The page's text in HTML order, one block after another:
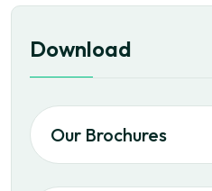
Download
Our Brochures